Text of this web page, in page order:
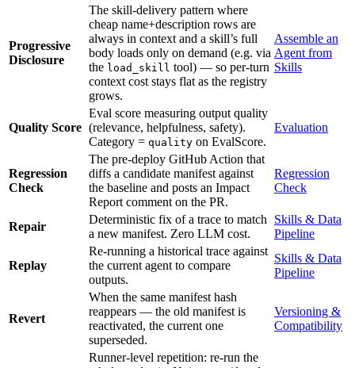
Progressive
Disclosure
The skill-delivery pattern where
cheap name+description rows are
always in context and a skill’s full
body loads only on demand (e.g. via
the load_skill tool) — so per-turn
context cost stays flat as the registry
grows.
Assemble an
Agent from
Skills
Quality Score
Eval score measuring output quality
(relevance, helpfulness, safety).
Category = quality on EvalScore.
Evaluation
Regression
Check
The pre-deploy GitHub Action that
diffs a candidate manifest against
the baseline and posts an Impact
Report comment on the PR.
Regression
Check
Repair
Deterministic fix of a trace to match
a new manifest. Zero LLM cost.
Skills & Data
Pipeline
Replay
Re-running a historical trace against
the current agent to compare
outputs.
Skills & Data
Pipeline
Revert
When the same manifest hash
reappears — the old manifest is
reactivated, the current one
superseded.
Versioning &
Compatibility
Runner-level repetition: re-run the